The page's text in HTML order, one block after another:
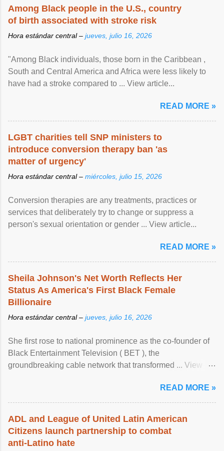
Among Black people in the U.S., country
of birth associated with stroke risk
Hora estándar central – jueves, julio 16, 2026
"Among Black individuals, those born in the Caribbean ,
South and Central America and Africa were less likely to
have had a stroke compared to ... View article...
READ MORE »
LGBT charities tell SNP ministers to
introduce conversion therapy ban 'as
matter of urgency'
Hora estándar central – miércoles, julio 15, 2026
Conversion therapies are any treatments, practices or
services that deliberately try to change or suppress a
person's sexual orientation or gender ... View article...
READ MORE »
Sheila Johnson's Net Worth Reflects Her
Status As America's First Black Female
Billionaire
Hora estándar central – jueves, julio 16, 2026
She first rose to national prominence as the co-founder of
Black Entertainment Television ( BET ), the
groundbreaking cable network that transformed ... View
READ MORE »
ADL and League of United Latin American
Citizens launch partnership to combat
anti-Latino hate